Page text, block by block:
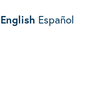
English Español